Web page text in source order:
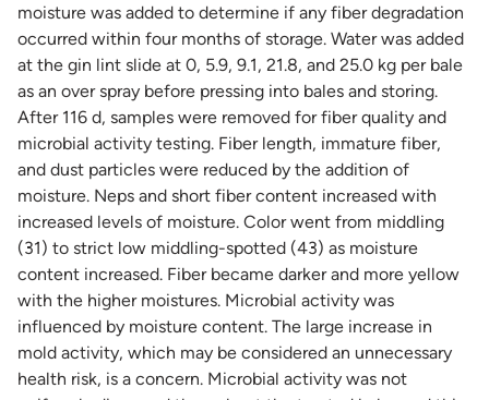
moisture was added to determine if any fiber degradation
occurred within four months of storage. Water was added
at the gin lint slide at 0, 5.9, 9.1, 21.8, and 25.0 kg per bale
as an over spray before pressing into bales and storing.
After 116 d, samples were removed for fiber quality and
microbial activity testing. Fiber length, immature fiber,
and dust particles were reduced by the addition of
moisture. Neps and short fiber content increased with
increased levels of moisture. Color went from middling
(31) to strict low middling-spotted (43) as moisture
content increased. Fiber became darker and more yellow
with the higher moistures. Microbial activity was
influenced by moisture content. The large increase in
mold activity, which may be considered an unnecessary
health risk, is a concern. Microbial activity was not